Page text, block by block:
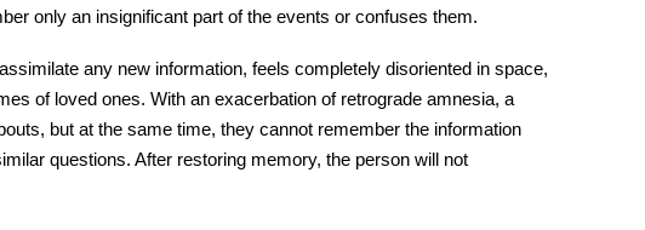
only an insignificant part of the events or confuses them.
any new information, feels completely disoriented in space,
of loved ones. With an exacerbation ofretrograde amnesia, a
but at the same time, they cannot remember the information
questions. After restoring memory, the person will not